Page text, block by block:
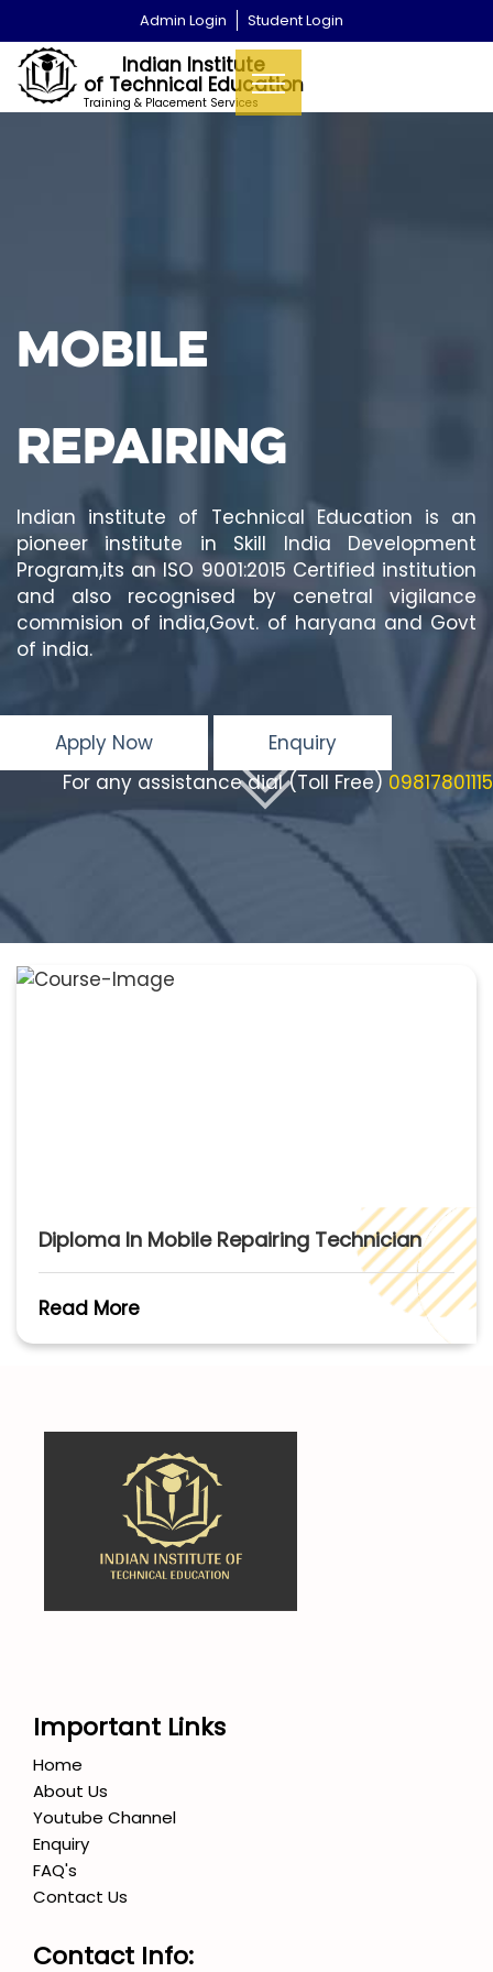
Admin Login Student Login
Indian Institute
of Technical Education
Training & Placement Services
MOBILE
REPAIRING
Indian institute of Technical Education is an
pioneer institute in Skill India Development
Program,its an ISO 9001:2015 Certified institution
and also recognised by cenetral vigilance
commision of india,Govt. of haryana and Govt
of india.
Apply Now
Enquiry
For any assistance dial (Toll Free) 09817801115
Diploma In Mobile Repairing Technician
Read More
Important Links
Home
About Us
Youtube Channel
Enquiry
FAQ's
Contact Us
Contact Info: